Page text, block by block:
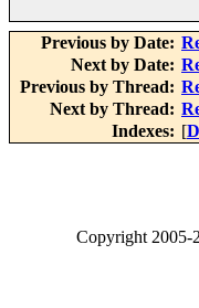
Previous by Date:
Next by Date:
Previous by Thread:
Next by Thread:
Indexes: [
Copyright2005-